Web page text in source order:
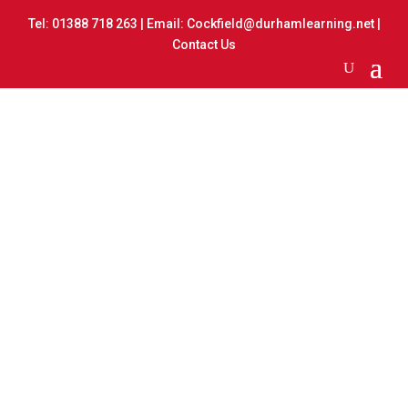
Tel: 01388 718 263 | Email: Cockfield@durhamlearning.net|
Contact Us